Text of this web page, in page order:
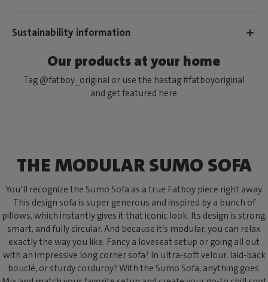
Sustainability information
Our products at your home
Tag @fatboy_original or use the hastag #fatboyoriginal
and get featured here
THE MODULAR SUMO SOFA
You’ll recognize the Sumo Sofa as a true Fatboy piece right away.
This design sofa is super generous and inspired by a bunch of
pillows, which instantly gives it that iconic look. Its design is strong,
smart, and fully circular. And because it’s modular, you can relax
exactly the way you like. Fancy a loveseat setup or going all out
with an impressive long corner sofa? In ultra-soft velour, laid-back
bouclé, or sturdy corduroy? With the Sumo Sofa, anything goes.